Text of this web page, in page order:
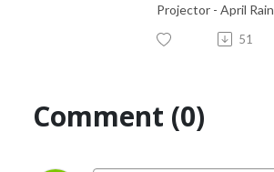
Projector - April Rain
51
Comment (0)